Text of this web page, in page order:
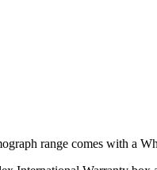
range comes with a